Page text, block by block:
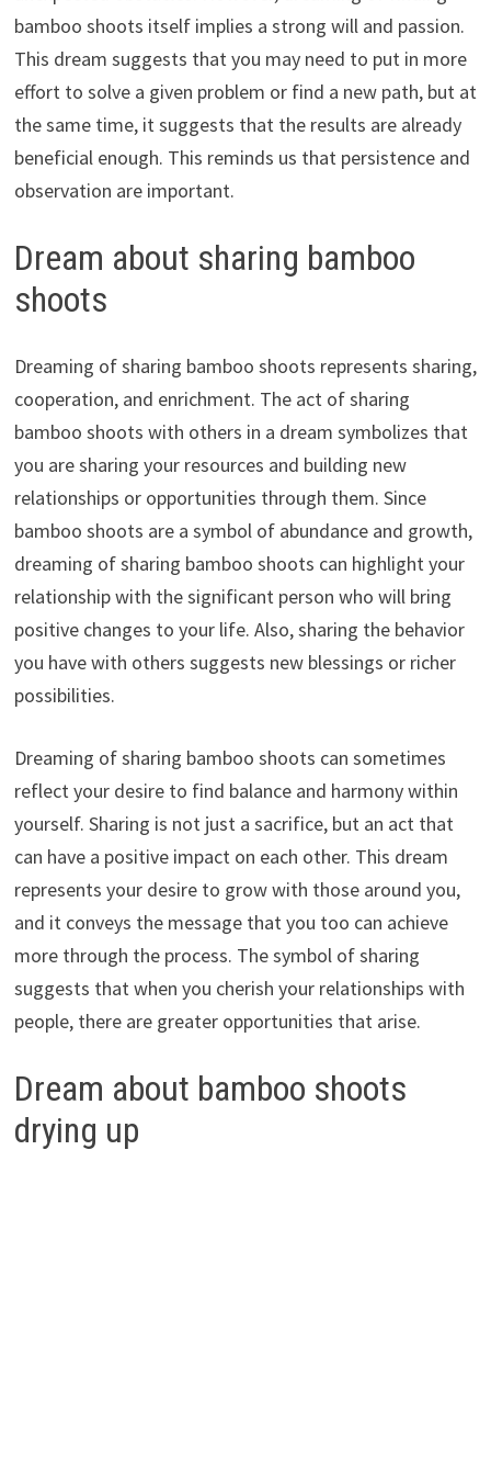
bamboo shoots itself implies a strong will and passion.
This dream suggests that you may need to put in more
effort to solve a given problem or find a new path, but at
the same time, it suggests that the results are already
beneficial enough. This reminds us that persistence and
observation are important.
Dream about sharing bamboo
shoots
Dreaming of sharing bamboo shoots represents sharing,
cooperation, and enrichment. The act of sharing
bamboo shoots with others in a dream symbolizes that
you are sharing your resources and building new
relationships or opportunities through them. Since
bamboo shoots are a symbol of abundance and growth,
dreaming of sharing bamboo shoots can highlight your
relationship with the significant person who will bring
positive changes to your life. Also, sharing the behavior
you have with others suggests new blessings or richer
possibilities.
Dreaming of sharing bamboo shoots can sometimes
reflect your desire to find balance and harmony within
yourself. Sharing is not just a sacrifice, but an act that
can have a positive impact on each other. This dream
represents your desire to grow with those around you,
and it conveys the message that you too can achieve
more through the process. The symbol of sharing
suggests that when you cherish your relationships with
people, there are greater opportunities that arise.
Dream about bamboo shoots
drying up